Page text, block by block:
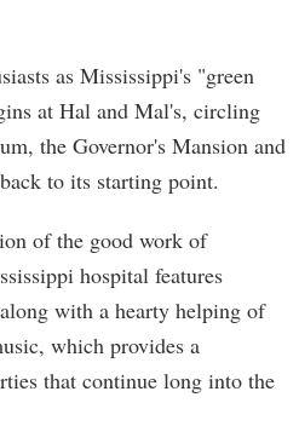
as Mississippi's "green
at Hal and Mal's, circling
the Governor's Mansion and
to its starting point.
of the good work of
hospital features
with a hearty helping of
which provides a
that continue long into the